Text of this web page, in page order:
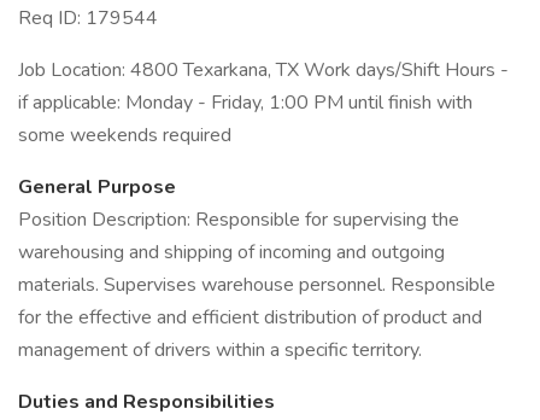
Req ID: 179544
Job Location: 4800 Texarkana, TX Work days/Shift Hours -
if applicable: Monday - Friday, 1:00 PM until finish with
some weekends required
General Purpose
Position Description: Responsible for supervising the
warehousing and shipping of incoming and outgoing
materials. Supervises warehouse personnel. Responsible
for the effective and efficient distribution of product and
management of drivers within a specific territory.
Duties and Responsibilities